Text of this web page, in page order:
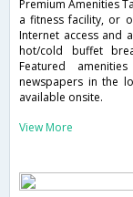
Premium Amenities
a fitness facility, or
Internet access and
hot/cold buffet
Featured
newspapers in the
available onsite.
View More